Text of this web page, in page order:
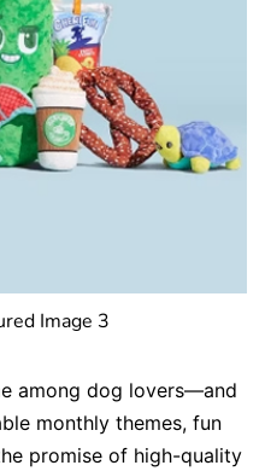
Image 3
among dog lovers—and
monthly themes, fun
promise of high-quality